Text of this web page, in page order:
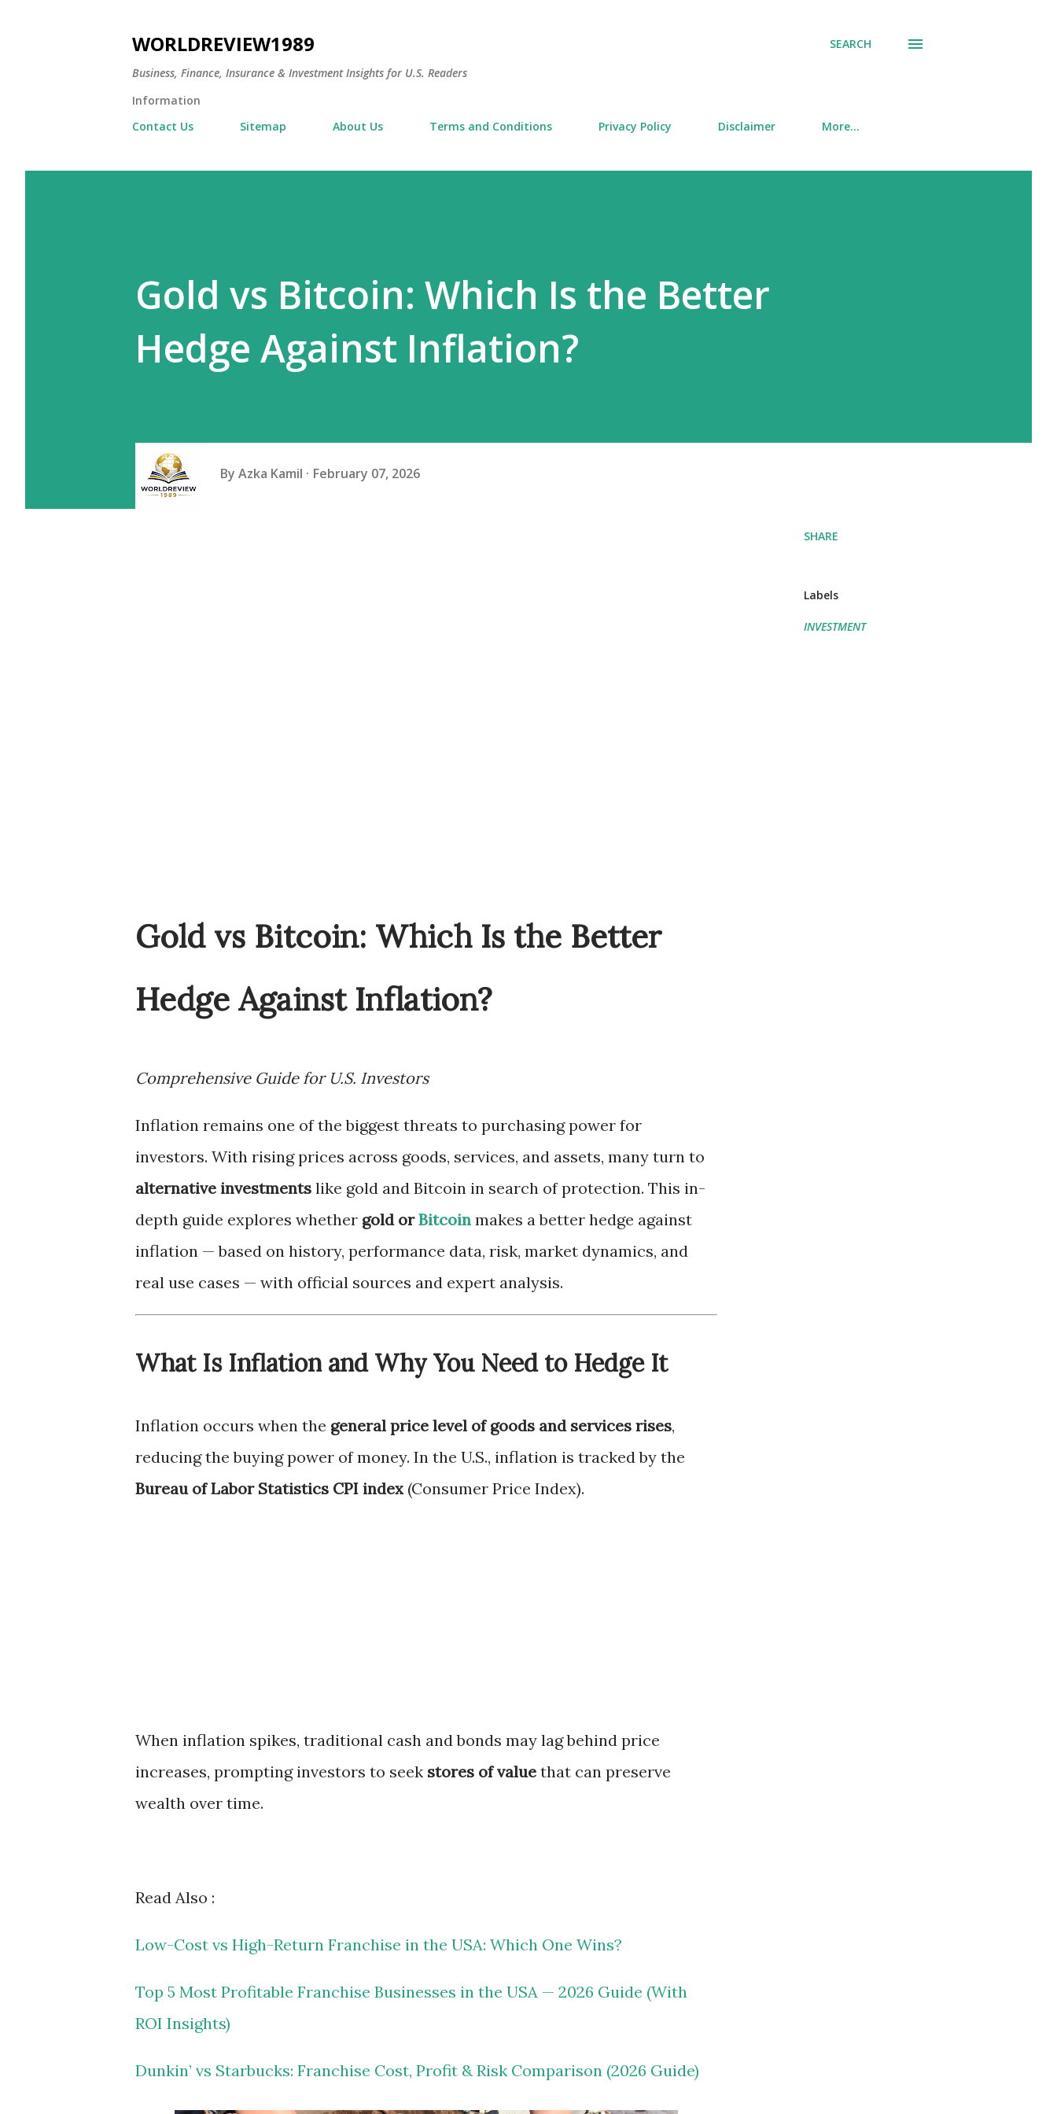
WORLDREVIEW1989
Business, Finance, Insurance & Investment Insights for U.S. Readers
SEARCH
Information
Contact Us
Sitemap About Us Terms and Conditions Privacy Policy Disclaimer More…
Gold vs Bitcoin: Which Is the Better
Hedge Against Inflation?
By Azka Kamil February 07, 2026
Gold vs Bitcoin: Which Is the Better
Hedge Against Inflation?
Comprehensive Guide for U.S. Investors
Inflation remains one of the biggest threats to purchasing power for
investors. With rising prices across goods, services, and assets, many turn to
alternative investments like gold and Bitcoin in search of protection. This in-
depth guide explores whether gold orBitcoin makes a better hedge against
inflation — based on history, performance data, risk, market dynamics, and
real use cases — with official sources and expert analysis.
What Is Inflation and Why You Need to Hedge It
Inflation occurs when the general price level of goods and services rises,
reducing the buying power of money. In the U.S., inflation is tracked by the
Bureau of Labor Statistics CPI index(Consumer Price Index).
When inflation spikes, traditional cash and bonds may lag behind price
increases, prompting investors to seek stores of value that can preserve
wealth over time.
Read Also :
Low-Cost vs High-Return Franchise in the USA: Which One Wins?
Top 5 Most Profitable Franchise Businesses in the USA — 2026 Guide (With
ROI Insights)
Dunkin’ vs Starbucks: Franchise Cost, Profit & Risk Comparison (2026 Guide)
SHARE
Labels
INVESTMENT